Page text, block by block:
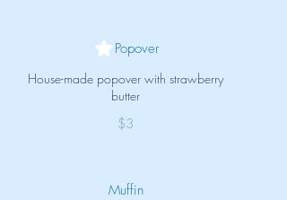
Popover
House-made popover with strawberry
butter
$3
Muffin